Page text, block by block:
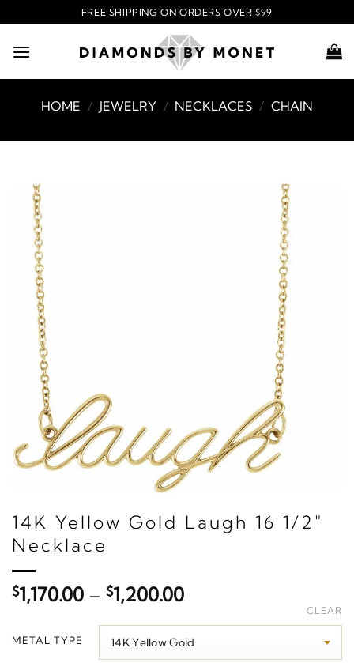
to
content
FREE SHIPPING ON ORDERS OVER $99
HOME / JEWELRY / NECKLACES / CHAIN
14K Yellow Gold Laugh 16 1/2"
Necklace
$1,170.00 – $1,200.00Price
$1,170.00
through
METAL TYPE
CLEAR